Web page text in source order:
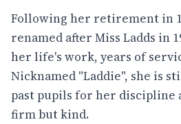
Following her retirement in
renamed after Miss Ladds in
her life's work, years of
Nicknamed "Laddie", she is
past pupils for her discipline
firm but kind.